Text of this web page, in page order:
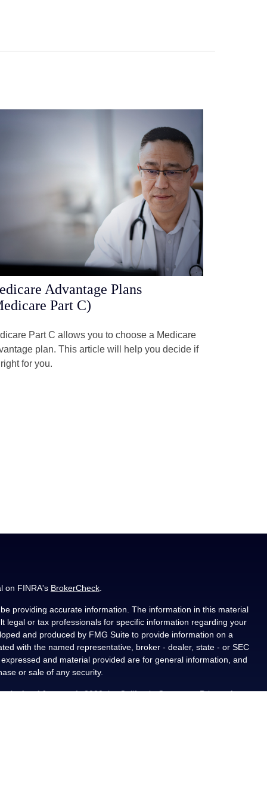
Advantage Plans
Part C)
Part C allows you to choose a Medicare
plan. This article will help you decide if
for you.
on FINRA's BrokerCheck.
providing accurate information. The information in this material
legal or tax professionals for specific information regarding your
and produced by FMG Suite to provide information on a
with the named representative, broker - dealer, state - or SEC
and material provided are for general information, and
or sale of any security.
As of January 1, 2020 theCalifornia Consumer Privacy Act